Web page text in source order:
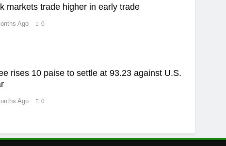
markets trade higher in early trade
Ago 0
rises 10 paise to settle at 93.23 against U.S.
Ago 0